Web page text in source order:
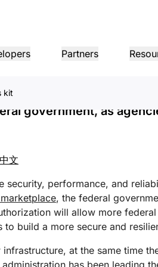
Resources
Product guides
Reference architectures
as-a-service
Interconnect
routing
Reference architecture
Storage & database
D1
Create serverless SQL
Partners
System Integrators
seamless large-scale
transformation
Service
Discover
service
Webinars
product news
+ product guides
Investor relations
Policy, process, and safety
kit
government, as
文
security, performance, and
, the federal
will allow more
build a more secure and
at the same time
has been leading